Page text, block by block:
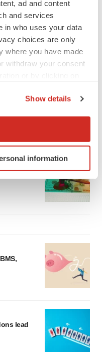
ad and content
and services
in who uses your data
choices are only
where you have made
withdraw your consent
geographical location
scanning it for
details section.
info, see our
Show details
information
comes
lead